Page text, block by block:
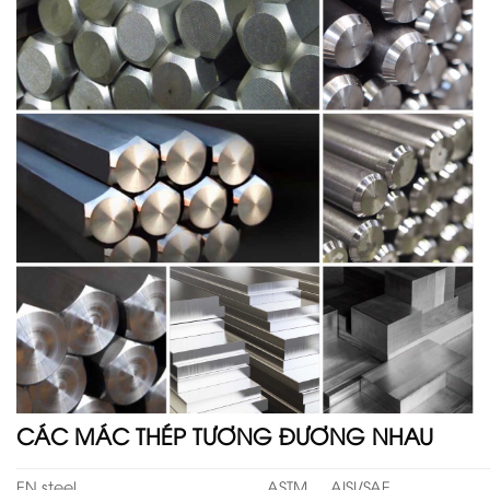
CÁC MÁC THÉP TƯƠNG ĐƯƠNG NHAU